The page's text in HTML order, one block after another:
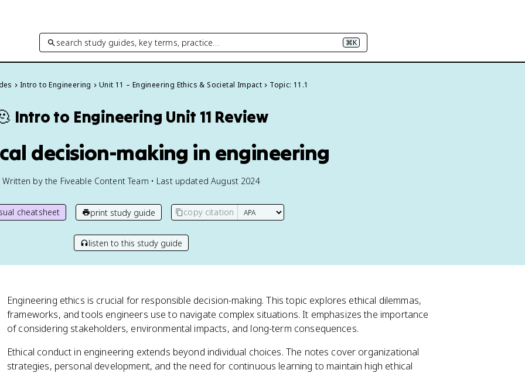
search study guides, key terms, practice… ⌘K
Intro to Engineering Unit 11 – Engineering Ethics & Societal Impact Topic: 11.1
Intro to Engineering Unit 11 Review
decision-making in engineering
Written by the Fiveable Content Team • Last updated August 2024
cheatsheet print study guide copy citation
listen to this study guide
Engineering ethics is crucial for responsible decision-making. This topic explores ethical dilemmas,
frameworks, and tools engineers use to navigate complex situations. It emphasizes the importance
of considering stakeholders, environmental impacts, and long-term consequences.
Ethical conduct in engineering extends beyond individual choices. The notes cover organizational
strategies, personal development, and the need for continuous learning to maintain high ethical